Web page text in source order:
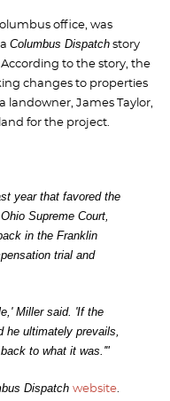
office, was
Columbus Dispatch story
to the story, the
changes to properties
landowner, James Taylor,
for the project.
year that favored the
Supreme Court,
in the Franklin
trial and
Miller said. 'If the
he ultimately prevails,
to what it was.'"
Dispatch website.